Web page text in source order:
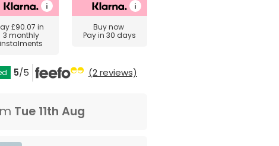
£90.07 in
3 monthly
instalments
Buy now
Pay in 30 days
5/5 (2 reviews)
Tue 11th Aug